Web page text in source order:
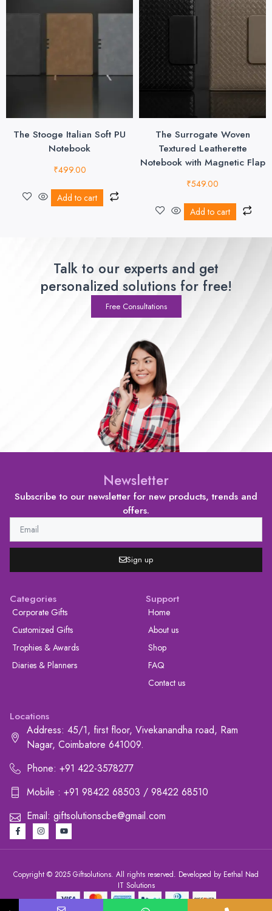
The Stooge Italian Soft PU
Notebook
₹499.00
Add to cart
The Surrogate Woven
Textured Leatherette
Notebook with Magnetic Flap
₹549.00
Add to cart
Talk to our experts and get
personalized solutions for free!
Free Consultations
Newsletter
Subscribe to our newsletter for new products, trends and
offers.
Sign up
Categories
Corporate Gifts
Customized Gifts
Trophies & Awards
Diaries & Planners
Support
Home
About us
Shop
FAQ
Contact us
Locations
Address: 45/1, first floor, Vivekanandha road, Ram
Nagar, Coimbatore 641009.
Phone: +91 422-3578277
Mobile : +91 98422 68503 / 98422 68510
Email: giftsolutionscbe@gmail.com
Copyright © 2025 Giftsolutions. All rights reserved. Developed by Eethal Nad
IT Solutions